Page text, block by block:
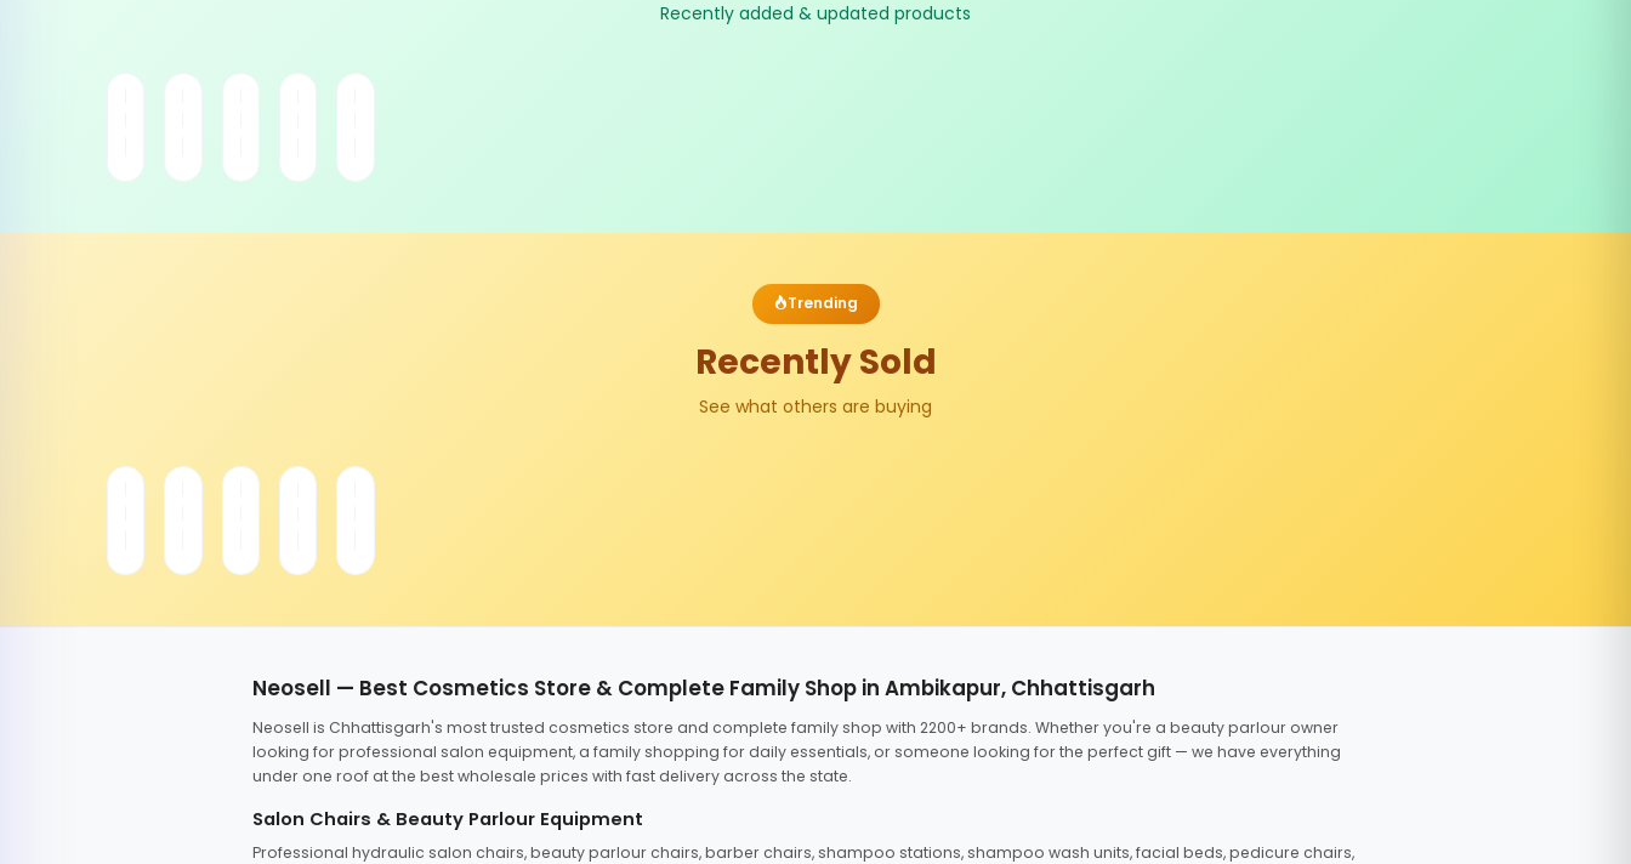
Recently added & updated products
Trending
Recently Sold
See what others are buying
Neosell — Best Cosmetics Store & Complete Family Shop in Ambikapur, Chhattisgarh
Neosell is Chhattisgarh's most trusted cosmetics store and complete family shop with 2200+ brands. Whether you're a beauty parlour owner
looking for professional salon equipment, a family shopping for daily essentials, or someone looking for the perfect gift — we have everything
under one roof at the best wholesale prices with fast delivery across the state.
Salon Chairs & Beauty Parlour Equipment
Professional hydraulic salon chairs, beauty parlour chairs, barber chairs, shampoo stations, shampoo wash units, facial beds, pedicure chairs,